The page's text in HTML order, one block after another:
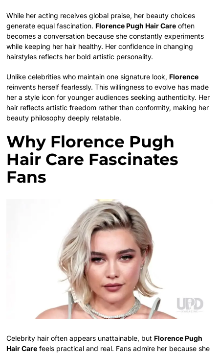
While her acting receives global praise, her beauty choices
generate equal fascination. Florence Pugh Hair Care often
becomes a conversation because she constantly experiments
while keeping her hair healthy. Her confidence in changing
hairstyles reflects her bold artistic personality.
Unlike celebrities who maintain one signature look, Florence
reinvents herself fearlessly. This willingness to evolve has made
her a style icon for younger audiences seeking authenticity. Her
hair reflects artistic freedom rather than conformity, making her
beauty philosophy deeply relatable.
Why Florence Pugh
Hair Care Fascinates
Fans
Celebrity hair often appears unattainable, but Florence Pugh
Hair Care feels practical and real. Fans admire her because she